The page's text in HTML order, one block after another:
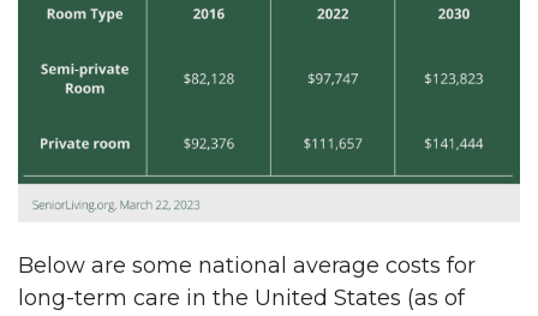
Below are some national average costs for
long-term care in the United States (as of